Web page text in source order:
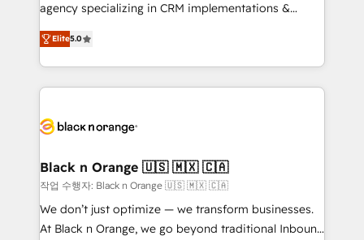
Book Process & Guidelines utilisateurs 🎓
Formations des utilisateurs
agency specializing in CRM implementations &
migrations, Revenue Operations, Custom
Integrations, Custom AI agents and AI-ready Website
Design With over 15 years of experience, we help
companies bridge the gap between marketing, sales,
data hygiene, and tailored HubSpot solutions. Our
a global consultancy with the care and agility of a
boutique firm. At Triario, we’re big enough to deliver
but small enough to listen. Our Services: HubSpot
implementations & data migration Custom AI agents
Elite5.0
Black n Orange 🇺🇸 🇲🇽 🇨🇦
작업 수행자: Black n Orange 🇺🇸 🇲🇽 🇨🇦
We don’t just optimize — we transform businesses.
At Black n Orange, we go beyond traditional Inbound